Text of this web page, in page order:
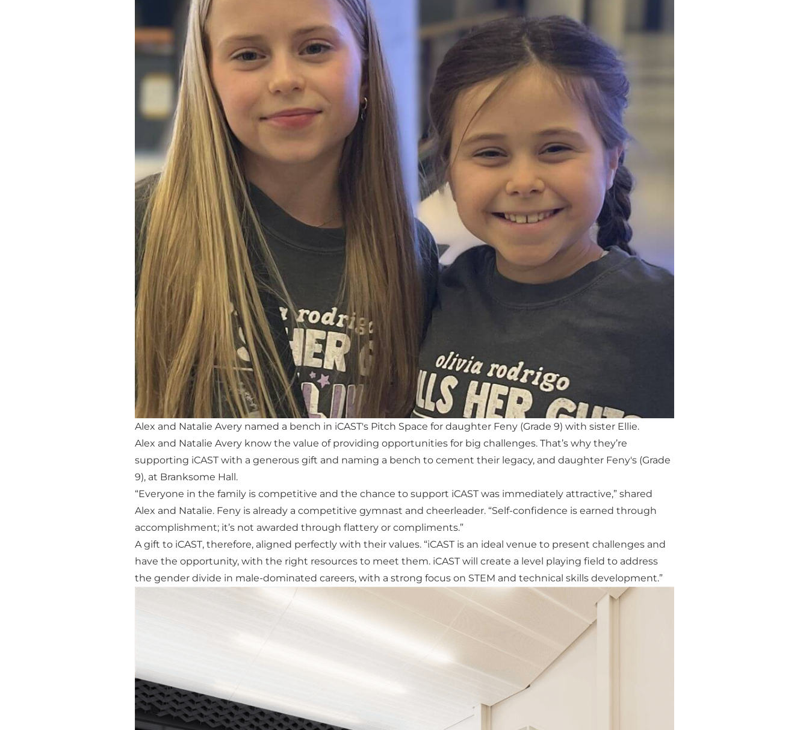
Alex and Natalie Avery named a bench in iCAST's Pitch Space for daughter Feny (Grade 9) with sister Ellie.
Alex and Natalie Avery know the value of providing opportunities for big challenges. That’s why they’re
supporting iCAST with a generous gift and naming a bench to cement their legacy, and daughter Feny's (Grade
9), at Branksome Hall.
“Everyone in the family is competitive and the chance to support iCAST was immediately attractive,” shared
Alex and Natalie. Feny is already a competitive gymnast and cheerleader. “Self-confidence is earned through
accomplishment; it’s not awarded through flattery or compliments.”
A gift to iCAST, therefore, aligned perfectly with their values. “iCAST is an ideal venue to present challenges and
have the opportunity, with the right resources to meet them. iCAST will create a level playing field to address
the gender divide in male-dominated careers, with a strong focus on STEM and technical skills development.”